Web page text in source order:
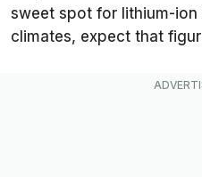
sweet spot for lithium-ion
climates, expect that